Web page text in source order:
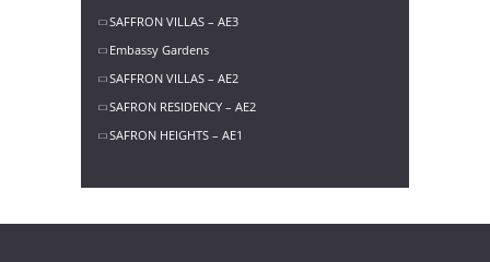
SAFFRON VILLAS – AE3
Embassy Gardens
SAFFRON VILLAS – AE2
SAFRON RESIDENCY – AE2
SAFRON HEIGHTS – AE1